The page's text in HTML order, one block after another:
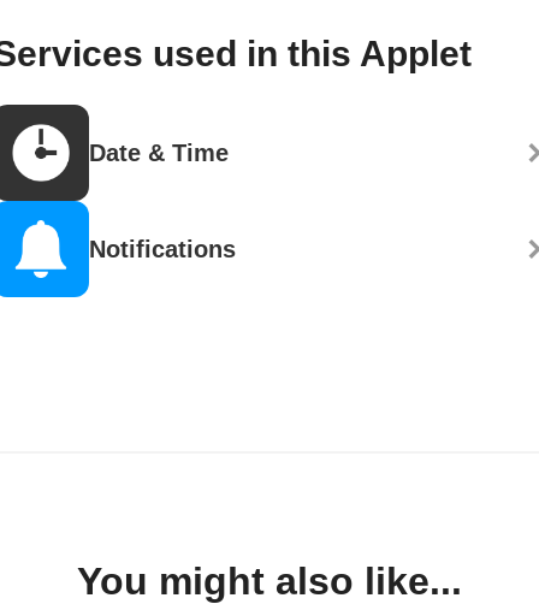
used in this Applet
Date & Time
Notifications
You might also like...